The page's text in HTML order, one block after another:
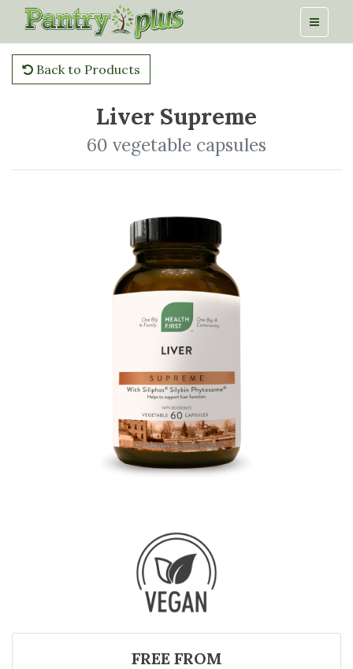
Back to Products
Liver Supreme
60 vegetable capsules
FREE FROM